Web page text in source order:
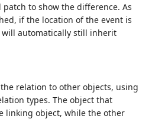
patch to show the difference. As
if the location of the event is
automatically still inherit
relation to other objects, using
types. The object that
linking object, while the other